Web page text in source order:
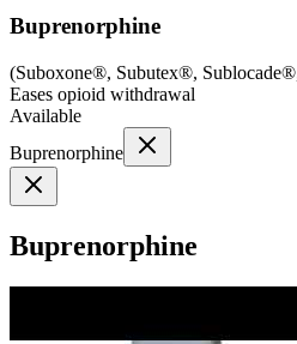
Buprenorphine
(Suboxone®, Subutex®,
Eases opioid withdrawal
Available
Buprenorphine
Buprenorphine